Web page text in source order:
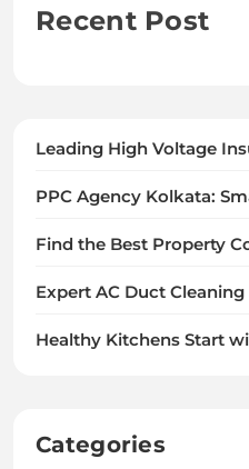
Recent Post
Leading High Voltage
PPC Agency Kolkata:
Find the Best Property
Expert AC Duct
Healthy Kitchens Start
Categories